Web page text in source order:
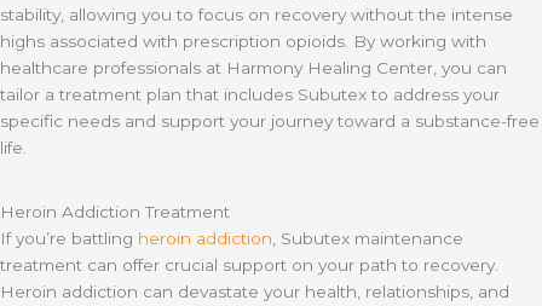
stability, allowing you to focus on recovery without the intense
highs associated with prescription opioids. By working with
healthcare professionals at Harmony Healing Center, you can
tailor a treatment plan that includes Subutex to address your
specific needs and support your journey toward a substance-free
life.
Heroin Addiction Treatment
If you’re battling heroin addiction , Subutex maintenance
treatment can offer crucial support on your path to recovery.
Heroin addiction can devastate your health, relationships, and